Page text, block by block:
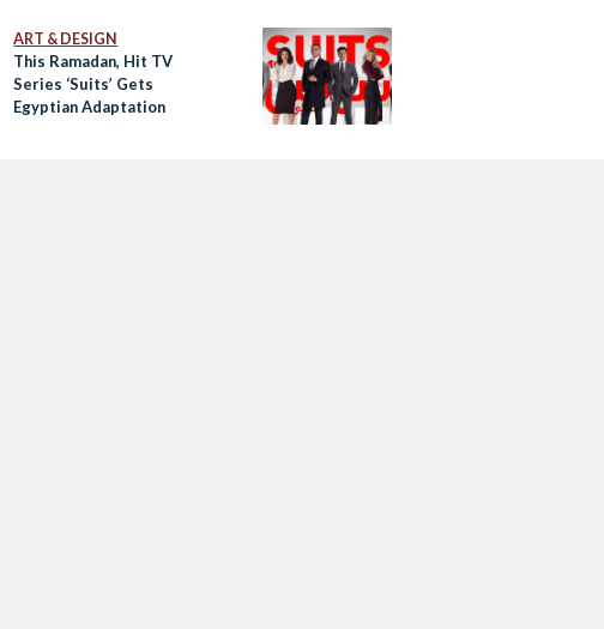
ART & DESIGN
This Ramadan, Hit TV
Series ‘Suits’ Gets
Egyptian Adaptation